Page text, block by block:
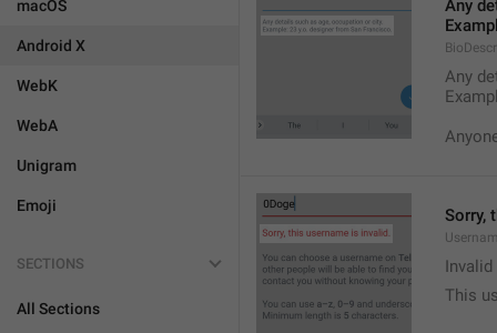
macOS
Android X
WebK
WebA
Unigram
Emoji
SECTIONS
All Sections
Any
Any
Sorry,
This